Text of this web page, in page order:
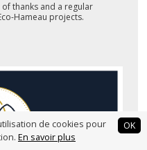
de cookies pour
En savoir plus
OK
thanks and a regular
Hameau projects.